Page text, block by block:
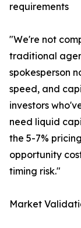
requirements
"We're not
traditional
spokesperson
speed, and
investors
need liquid
the 5-7%
opportunity
timing risk."
Market